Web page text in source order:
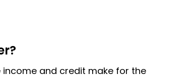
income and credit make for the